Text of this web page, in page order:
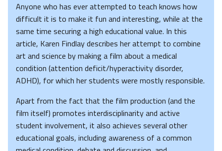
Anyone who has ever attempted to teach knows how
difficult it is to make it fun and interesting, while at the
same time securing a high educational value. In this
article, Karen Findlay describes her attempt to combine
art and science by making a film about a medical
condition (attention deficit/hyperactivity disorder,
ADHD), for which her students were mostly responsible.
Apart from the fact that the film production (and the
film itself) promotes interdisciplinarity and active
student involvement, it also achieves several other
educational goals, including awareness of a common